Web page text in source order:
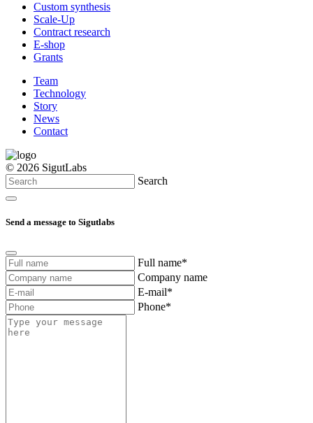
Custom synthesis
Scale-Up
Contract research
E-shop
Grants
Team
Technology
Story
News
Contact
© 2026 SigutLabs
Search
Send a message to Sigutlabs
Full name*
Company name
E-mail*
Phone*